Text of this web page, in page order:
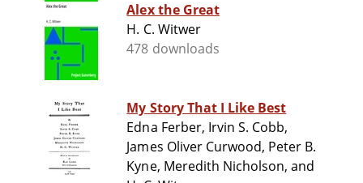
Alex the Great
H. C. Witwer
478 downloads
My Story That I Like Best
Edna Ferber, Irvin S. Cobb,
James Oliver Curwood, Peter B.
Kyne, Meredith Nicholson, and